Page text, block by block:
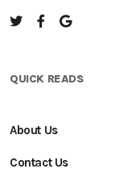
QUICK READS
About Us
Contact Us